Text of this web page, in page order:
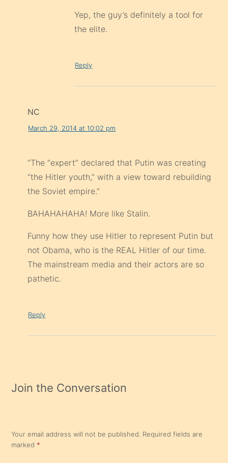
Yep, the guy’s definitely a tool for
the elite.
Reply
NC
March 29, 2014 at 10:02 pm
“The “expert” declared that Putin was creating
“the Hitler youth,” with a view toward rebuilding
the Soviet empire.”
BAHAHAHAHA! More like Stalin.
Funny how they use Hitler to represent Putin but
not Obama, who is the REAL Hitler of our time.
The mainstream media and their actors are so
pathetic.
Reply
Join the Conversation
Your email address will not be published. Required fields are
marked *